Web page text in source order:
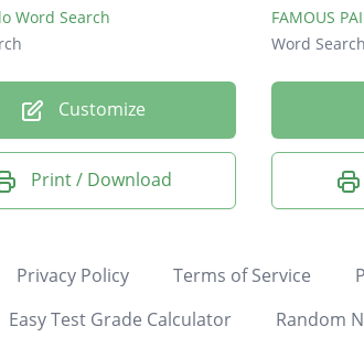
Word Search
Customize
Print / Download
FAMOUS
Word Search
Privacy Policy Terms of Service
Easy Test Grade Calculator Random